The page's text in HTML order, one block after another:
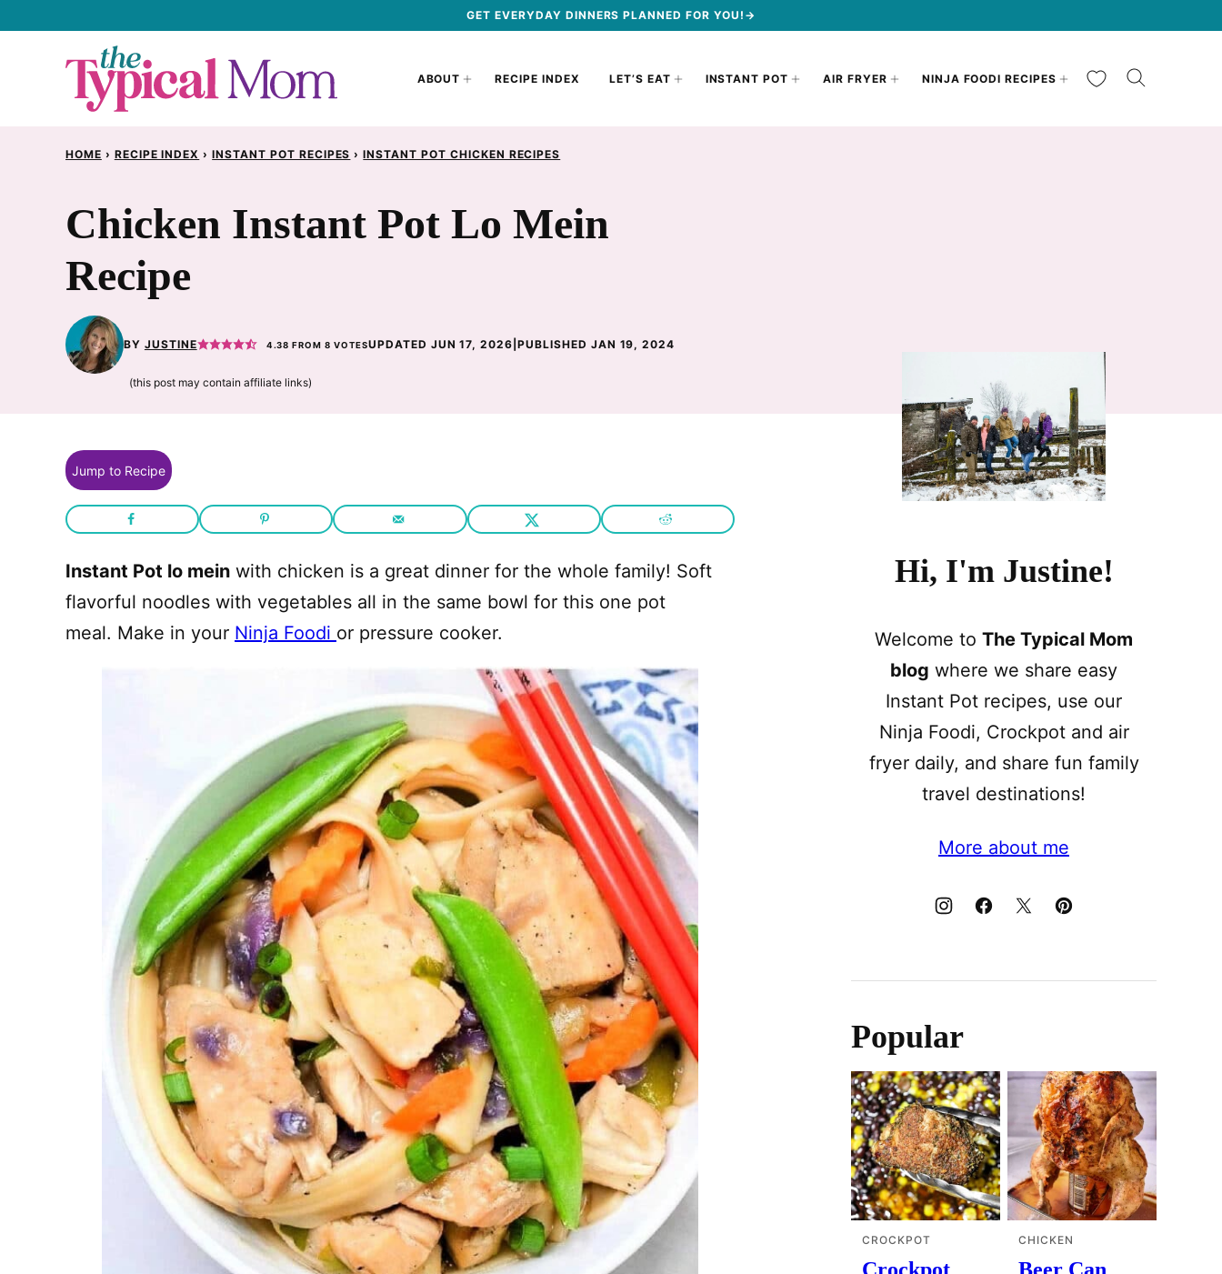
GET EVERYDAY DINNERS PLANNED FOR YOU!→
ABOUT RECIPE INDEX LET’S EAT INSTANT POT AIR FRYER NINJA FOODI RECIPES My Favorites
HOME › RECIPE INDEX › INSTANT POT RECIPES › INSTANT POT CHICKEN RECIPES
Chicken Instant Pot Lo Mein
Recipe
BY JUSTINE 4.38 FROM8 VOTESUPDATED JUN 17, 2026 |PUBLISHED JAN 19, 2024
(this post may contain affiliate links)
Jump to Recipe
Instant Pot lo mein with chicken is a great dinner for the whole family! Soft
flavorful noodles with vegetables all in the same bowl for this one pot
meal. Make in your Ninja Foodi or pressure cooker.
Hi, I'm Justine!
Welcome to The Typical Mom
blog where we share easy
Instant Pot recipes, use our
Ninja Foodi, Crockpot and air
fryer daily, and share fun family
travel destinations!
More about me
Popular
CROCKPOT CHICKEN